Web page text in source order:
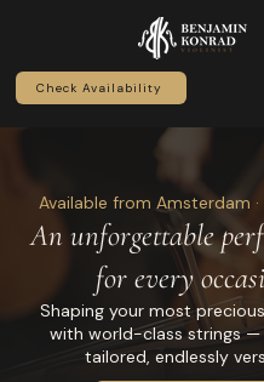
Check Availability
Available from Amsterdam
An unforgettable
for every
Shaping your most
with world-class strings
tailored, endlessly